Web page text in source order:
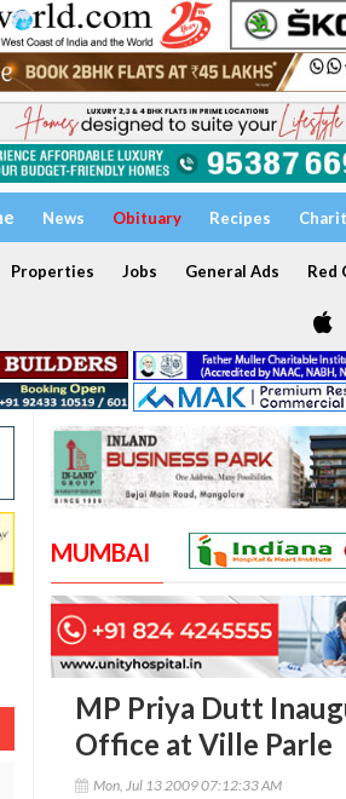
News Obituary Recipes
Properties Jobs General Ads Red
MUMBAI
MP Priya Dutt
Office at Ville Parle
Mon, Jul 13 2009 07:12:33 AM